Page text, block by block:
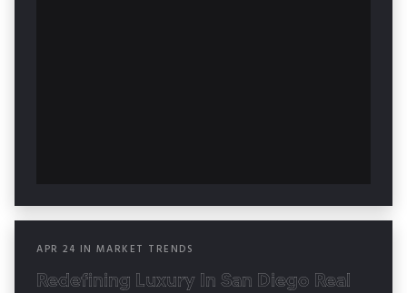
APR 24 IN MARKET TRENDS
Redefining Luxury In San Diego Real